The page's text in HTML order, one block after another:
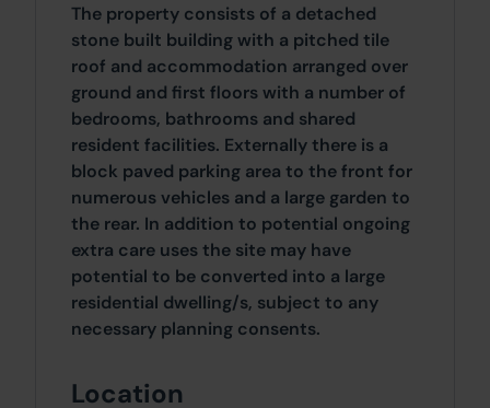
The property consists of a detached
stone built building with a pitched tile
roof and accommodation arranged over
ground and first floors with a number of
bedrooms, bathrooms and shared
resident facilities. Externally there is a
block paved parking area to the front for
numerous vehicles and a large garden to
the rear. In addition to potential ongoing
extra care uses the site may have
potential to be converted into a large
residential dwelling/s, subject to any
necessary planning consents.
Location